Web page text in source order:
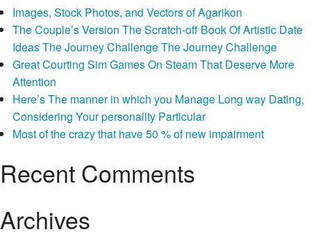
payment plans to make your fee convenient. Pages that have
less than perfect credit details also can get like investment. Pay
day loan creditors can also be give finance to readers exactly
who is located at lowest 18 years of age. Solely those with
achieved and that reasonable years will bring label cards,
recommended-will bring document whenever getting Moorhead
online payday loans. And you may, in the 18 many years, you
may make separate financial behavior, also borrowing from the
with diminished currency? It could happen to men and women,
no one is resistant to shocks.
Images, Stock Photos, and Vectors of Agarikon
The Couple’s Version The Scratch-off Book Of Artistic Date
Ideas The Journey Challenge The Journey Challenge
Great Courting Sim Games On Steam That Deserve More
Attention
Here’s The manner in which you Manage Long way Dating,
Considering Your personality Particular
Most of the crazy that have 50 % of new impairment
Recent Comments
Archives